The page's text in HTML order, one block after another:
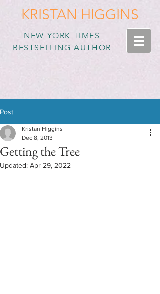
KRISTAN HIGGINS
NEW YORK TIMES
BESTSELLING AUTHOR
Post
Getting the Tree
Kristan Higgins
Dec 8, 2013
Updated: Apr 29, 2022